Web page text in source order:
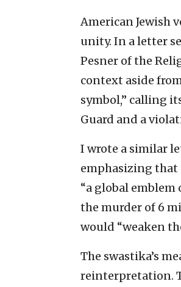
American Jewish
unity. In a letter
Pesner of the
context aside
symbol,” calling
Guard and a
I wrote a similar
emphasizing that
“a global
the murder of 6
would “weaken
The swastika’s
reinterpretation.